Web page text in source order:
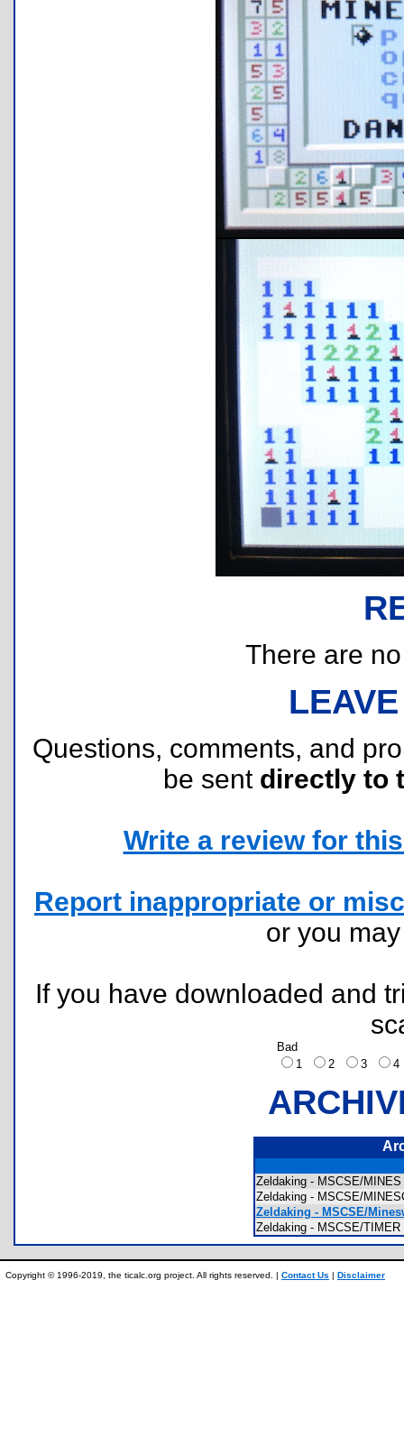
There are
Questions, comments, and
be sent directly to
Write a review for
Report inappropriate or
or you
If you have downloaded and
Bad
1
2 3
Zeldaking - MSCSE/
Zeldaking - MSCSE/
Zeldaking - MSCSE/
Zeldaking - MSCSE/
Copyright © 1996-2019, the ticalc.org project. All rights reserved. | Contact Us | Disclaimer